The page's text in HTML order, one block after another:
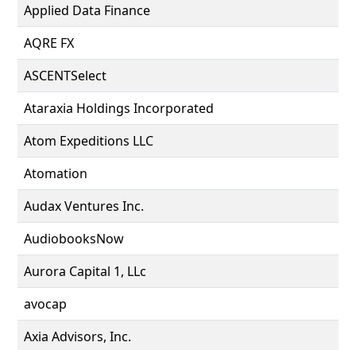
Applied Data Finance
AQRE FX
ASCENTSelect
Ataraxia Holdings Incorporated
Atom Expeditions LLC
Atomation
Audax Ventures Inc.
AudiobooksNow
Aurora Capital 1, LLc
avocap
Axia Advisors, Inc.